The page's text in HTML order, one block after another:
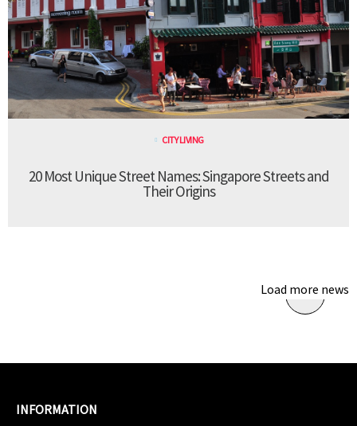
CITY LIVING
20 Most Unique Street Names: Singapore Streets and
Their Origins
Load more news
INFORMATION